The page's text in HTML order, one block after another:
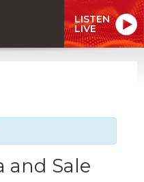
LISTEN
LIVE
and Sale